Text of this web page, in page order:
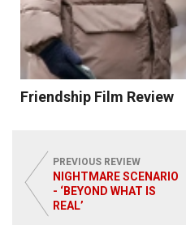
Friendship Film Review
PREVIOUS REVIEW
NIGHTMARE SCENARIO
- ‘BEYOND WHAT IS
REAL’